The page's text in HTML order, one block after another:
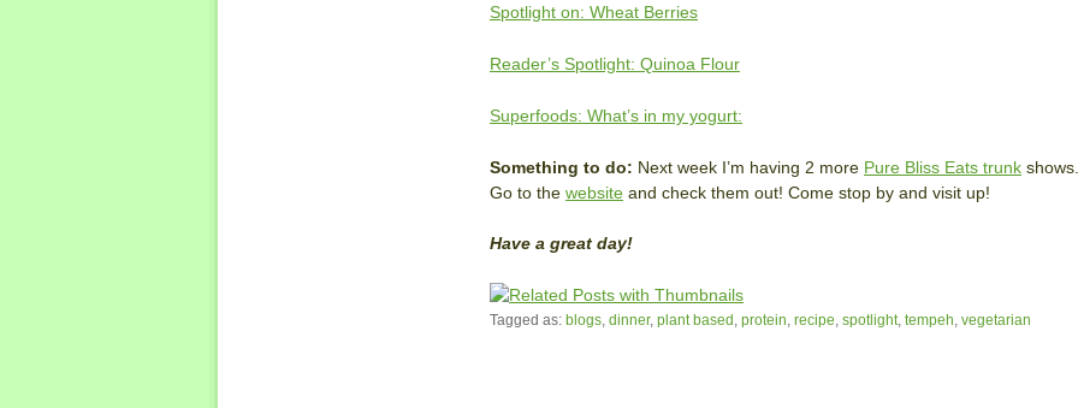
Spotlight on: Wheat Berries
Reader’s Spotlight: Quinoa Flour
Superfoods: What’s in my yogurt:
Something to do: Next week I’m having 2 more Pure Bliss Eats trunk shows.
Go to the website and check them out! Come stop by and visit up!
Have a great day!
Tagged as: blogs, dinner, plant based , protein, recipe, spotlight, tempeh, vegetarian